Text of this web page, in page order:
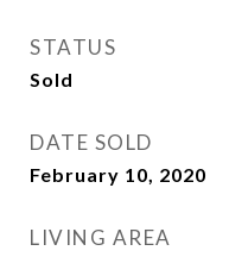
STATUS
Sold
DATE SOLD
February 10, 2020
LIVING AREA